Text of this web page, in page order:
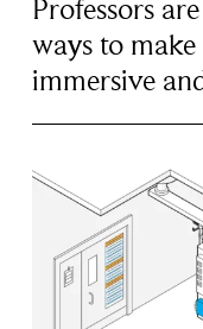
Professors
ways to
immersive